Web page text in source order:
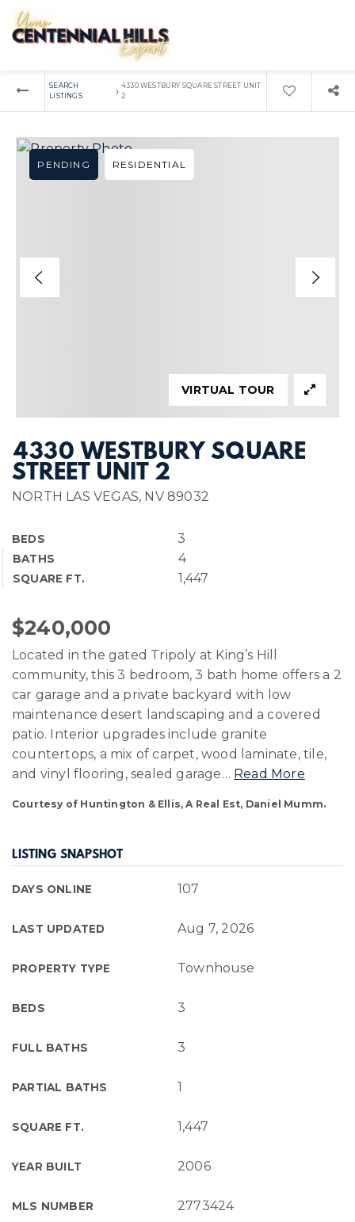
SEARCH
LISTINGS
› 4330 WESTBURY SQUARE STREET UNIT
2
4330 WESTBURY SQUARE
STREET UNIT 2
NORTH LAS VEGAS, NV 89032
BEDS 3
BATHS 4
SQUARE FT. 1,447
PENDING RESIDENTIAL
VIRTUAL TOUR
$240,000
Located in the gated Tripoly at King’s Hill
community, this 3 bedroom, 3 bath home offers a 2
car garage and a private backyard with low
maintenance desert landscaping and a covered
patio. Interior upgrades include granite
countertops, a mix of carpet, wood laminate, tile,
and vinyl flooring, sealed garage… Read More
Courtesy of Huntington & Ellis, A Real Est, Daniel Mumm.
LISTING SNAPSHOT
DAYS ONLINE 107
LAST UPDATED Aug 7, 2026
PROPERTY TYPE Townhouse
BEDS 3
FULL BATHS 3
PARTIAL BATHS 1
SQUARE FT. 1,447
YEAR BUILT 2006
MLS NUMBER 2773424